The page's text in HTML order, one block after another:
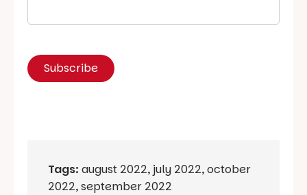
Tags: august 2022, july 2022,october
2022,september 2022